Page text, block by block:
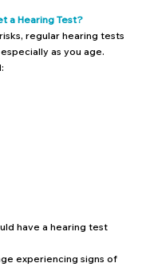
a Hearing Test?
regular hearing tests
as you age.
have a hearing test
experiencing signs of